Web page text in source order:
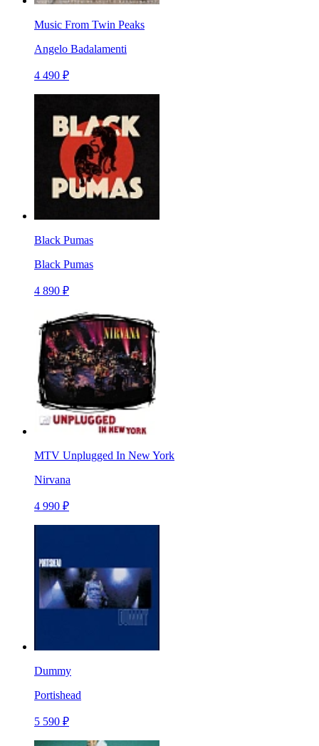
Music From Twin Peaks
Angelo Badalamenti
4 490 ₽
Black Pumas
Black Pumas
4 890 ₽
MTV Unplugged In New York
Nirvana
4 990 ₽
Dummy
Portishead
5 590 ₽